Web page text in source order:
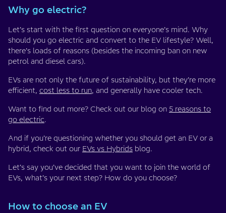
Why go electric?
Let’s start with the first question on everyone’s mind. Why
should you go electric and convert to the EV lifestyle? Well,
there’s loads of reasons (besides the incoming ban on new
petrol and diesel cars).
EVs are not only the future of sustainability, but they’re more
efficient, cost less to run, and generally have cooler tech.
Want to find out more? Check out our blog on 5 reasons to
go electric.
And if you’re questioning whether you should get an EV or a
hybrid, check out our EVs vs Hybrids blog.
Let’s say you’ve decided that you want to join the world of
EVs, what’s your next step? How do you choose?
How to choose an EV